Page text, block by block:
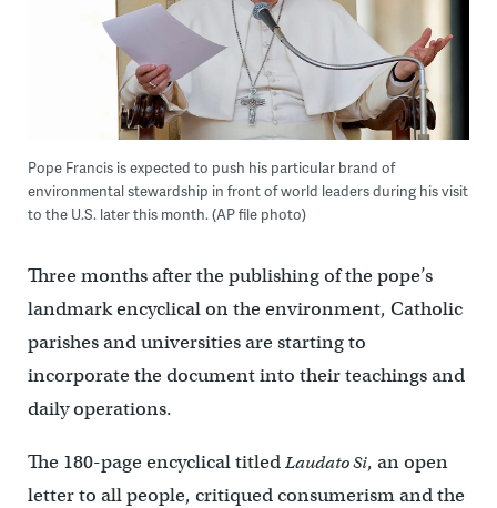
Pope Francis is expected to push his particular brand of
environmental stewardship in front of world leaders during his visit
to the U.S. later this month. (AP file photo)
Three months after the publishing of the pope’s
landmark encyclical on the environment, Catholic
parishes and universities are starting to
incorporate the document into their teachings and
daily operations.
The 180-page encyclical titled Laudato Si, an open
letter to all people, critiqued consumerism and the